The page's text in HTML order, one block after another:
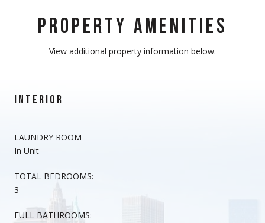
PROPERTY AMENITIES
View additional property information below.
INTERIOR
LAUNDRY ROOM
In Unit
TOTAL BEDROOMS:
3
FULL BATHROOMS: